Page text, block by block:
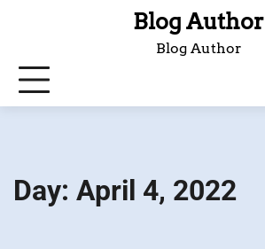
Blog Author
Blog Author
Day: April 4, 2022